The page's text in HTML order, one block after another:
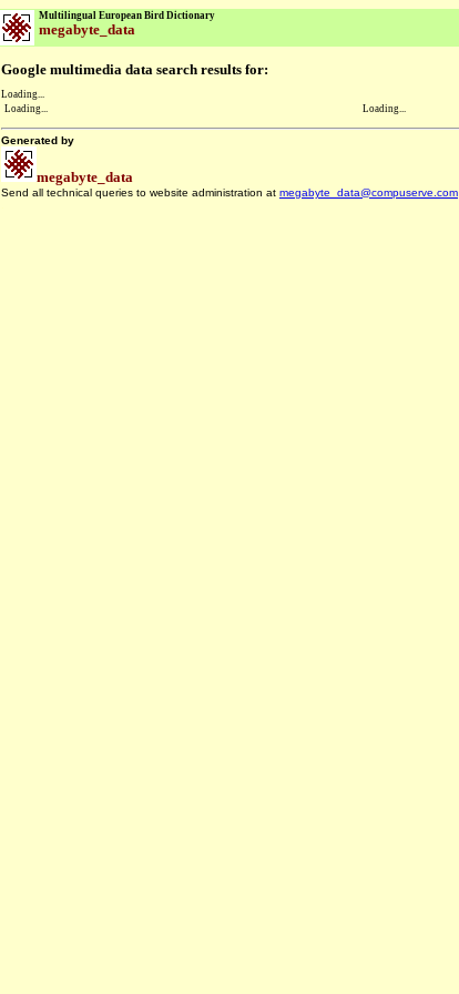
Multilingual European Bird Dictionary
megabyte_data
Google multimedia data search results for:
Loading...
Loading...
Loading...
Generated by
megabyte_data
Send all technical queries to website administration at megabyte_data@compuserve.com